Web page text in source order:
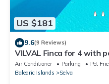
US $181
9.6(9 Reviews)
VILVAL Finca for 4 with
Air Conditioner Parking
Pet
Balearic Islands
Selva